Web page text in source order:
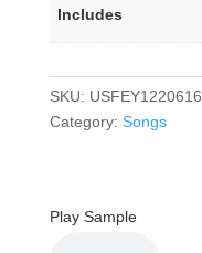
Includes
SKU: USFEY1220616
Category: Songs
Play Sample